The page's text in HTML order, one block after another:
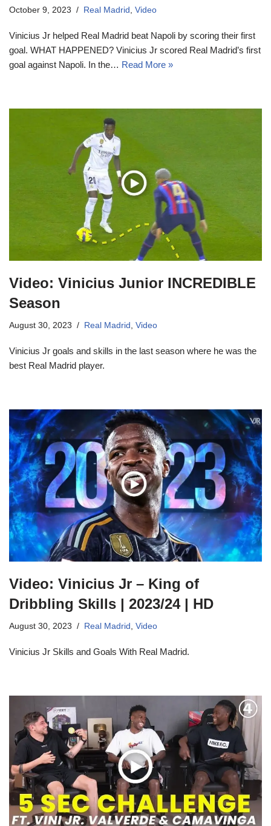
October 9, 2023 Real Madrid Video
Vinicius Jr helped Real Madrid beat Napoli by scoring their first
goal. WHAT HAPPENED? Vinicius Jr scored Real Madrid’s first
goal against Napoli. In the… Read More »
Video: Vinicius Junior INCREDIBLE
Season
August 30, 2023 Real Madrid Video
Vinicius Jr goals and skills in the last season where he was the
best Real Madrid player.
Video: Vinicius Jr – King of
Dribbling Skills | 2023/24 | HD
August 30, 2023 Real Madrid Video
Vinicius Jr Skills and Goals With Real Madrid.